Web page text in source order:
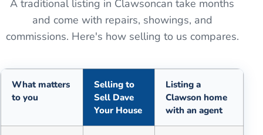
A traditional listing in Clawsoncan take months
and come with repairs, showings, and
commissions. Here's how selling to us compares.
What matters
to you
Selling to
Sell Dave
Your House
Listing a
Clawson home
with an agent